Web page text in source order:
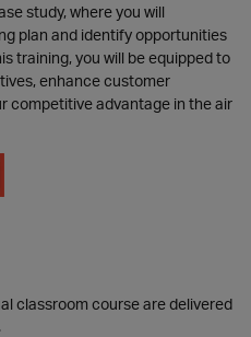
study, where you will
plan and identify opportunities
training, you will be equipped to
enhance customer
competitive advantage in the air
classroom course are delivered